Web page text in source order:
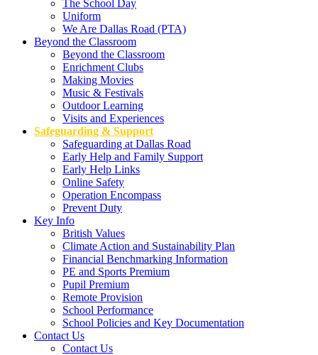
The School Day
Uniform
We Are Dallas Road (PTA)
Beyond the Classroom
Beyond the Classroom
Enrichment Clubs
Making Movies
Music & Festivals
Outdoor Learning
Visits and Experiences
Safeguarding & Support
Safeguarding at Dallas Road
Early Help and Family Support
Early Help Links
Online Safety
Operation Encompass
Prevent Duty
Key Info
British Values
Climate Action and Sustainability Plan
Financial Benchmarking Information
PE and Sports Premium
Pupil Premium
Remote Provision
School Performance
School Policies and Key Documentation
Contact Us
Contact Us